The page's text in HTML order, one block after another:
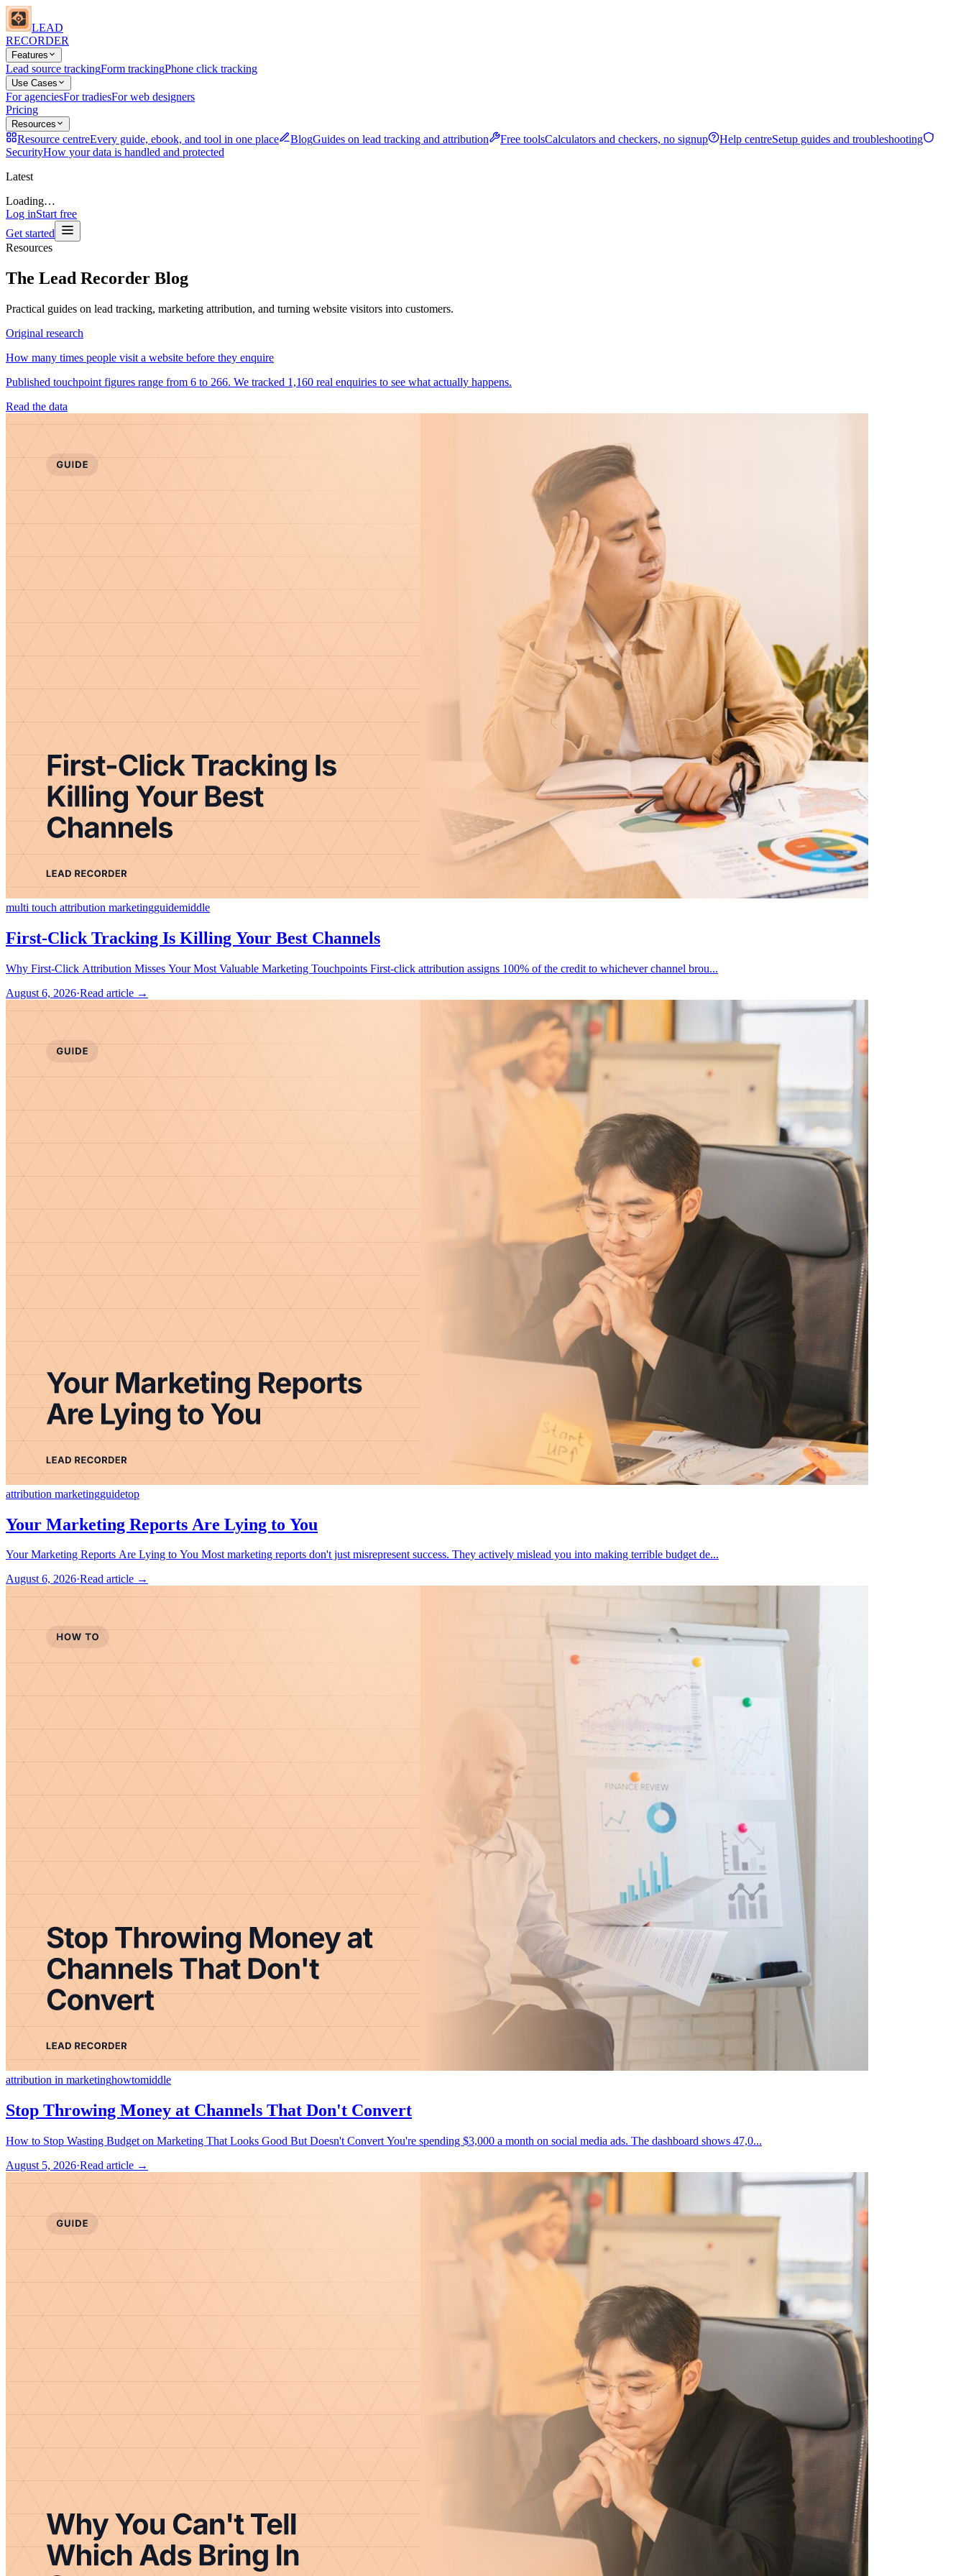
LEAD
RECORDER
Features
Lead source trackingForm trackingPhone click tracking
Use Cases
For agenciesFor tradiesFor web designers
Pricing
Resources
Resource centreEvery guide, ebook, and tool in one place BlogGuides on lead tracking and attribution Free toolsCalculators and checkers, no signup Help centreSetup guides and troubleshooting
SecurityHow your data is handled and protected
Latest
Loading…
Log inStart free
Get started
Resources
The Lead Recorder Blog
Practical guides on lead tracking, marketing attribution, and turning website visitors into customers.
Original research
How many times people visit a website before they enquire
Published touchpoint figures range from 6 to 266. We tracked 1,160 real enquiries to see what actually happens.
Read the data
multi touch attribution marketingguidemiddle
First-Click Tracking Is Killing Your Best Channels
Why First-Click Attribution Misses Your Most Valuable Marketing Touchpoints First-click attribution assigns 100% of the credit to whichever channel brou...
August 6, 2026·Read article →
attribution marketingguidetop
Your Marketing Reports Are Lying to You
Your Marketing Reports Are Lying to You Most marketing reports don't just misrepresent success. They actively mislead you into making terrible budget de...
August 6, 2026·Read article →
attribution in marketinghowtomiddle
Stop Throwing Money at Channels That Don't Convert
How to Stop Wasting Budget on Marketing That Looks Good But Doesn't Convert You're spending $3,000 a month on social media ads. The dashboard shows 47,0...
August 5, 2026·Read article →